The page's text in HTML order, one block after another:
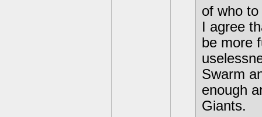
of who
I agree
be more
Swarm
enough
Giants.